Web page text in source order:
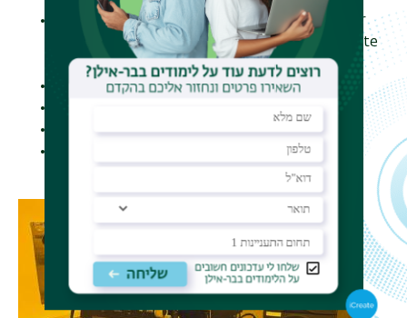
The bottom side alignment option allows for
pattern printing on both sides of the substrate
and widely used for MEMS applications.
Wafer Size from 1” up to 150 mm.
Pieces down to 5 x 5 mm.
Resolution: down to 0.75 μ, mask and